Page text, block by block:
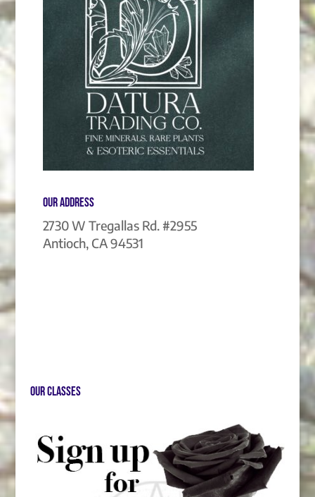
Our Address
2730 W Tregallas Rd. #2955
Antioch, CA 94531
Our Classes